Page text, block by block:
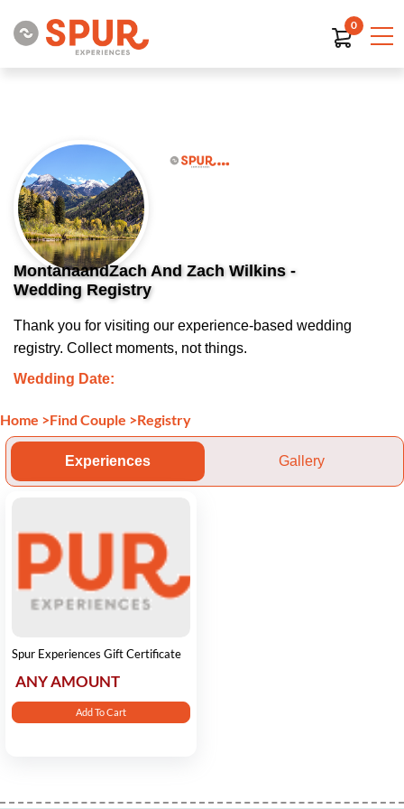
0
MontanaandZach And Zach Wilkins -
Wedding Registry
Thank you for visiting our experience-based wedding
registry. Collect moments, not things.
Wedding Date:
Home >Find Couple >Registry
Experiences Gallery
Spur Experiences Gift Certificate
ANY AMOUNT
Add To Cart